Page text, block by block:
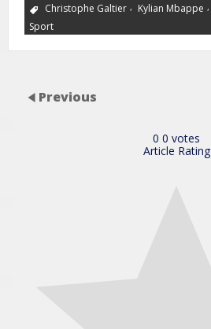
Christophe Galtier , Kylian Mbappe ,
Sport
Previous
0 0 votes
Article Rating